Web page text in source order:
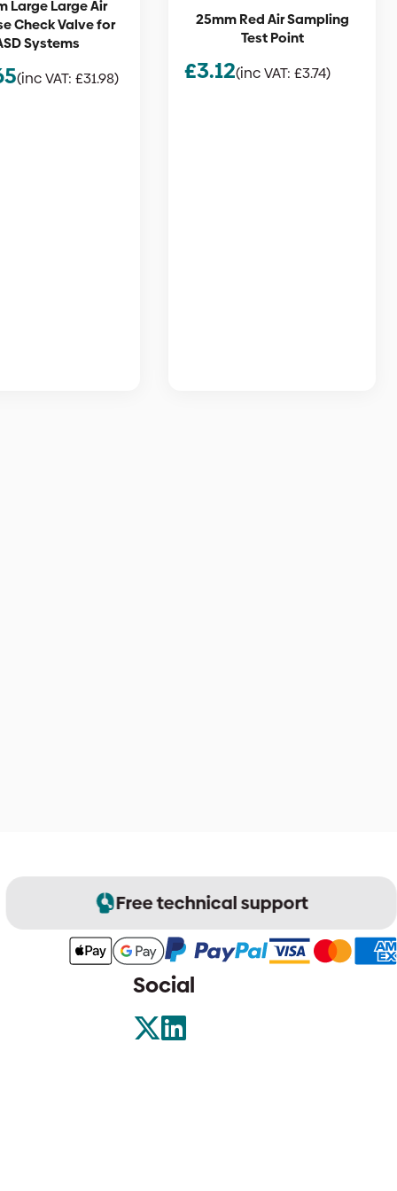
Large Large Air
Check Valve for
Systems
(inc VAT: £31.98)
25mm Red Air Sampling
Test Point
£3.12(inc VAT:£3.74)
Free technical support
Social